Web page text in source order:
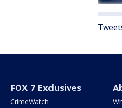
FOX 7 Exclusives
CrimeWatch